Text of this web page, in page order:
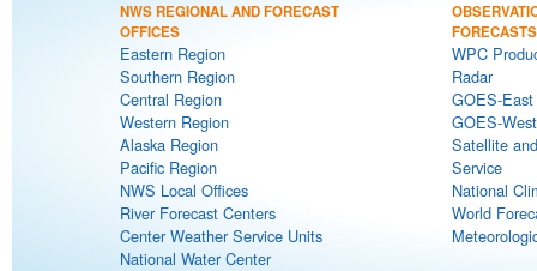
NWS REGIONAL AND FORECAST
OFFICES
Eastern Region
Southern Region
Central Region
Western Region
Alaska Region
Pacific Region
NWS Local Offices
River Forecast Centers
Center Weather Service Units
National Water Center
FORECASTS
WPC
Radar
GOES-
GOES-
Satellite
Service
National
World